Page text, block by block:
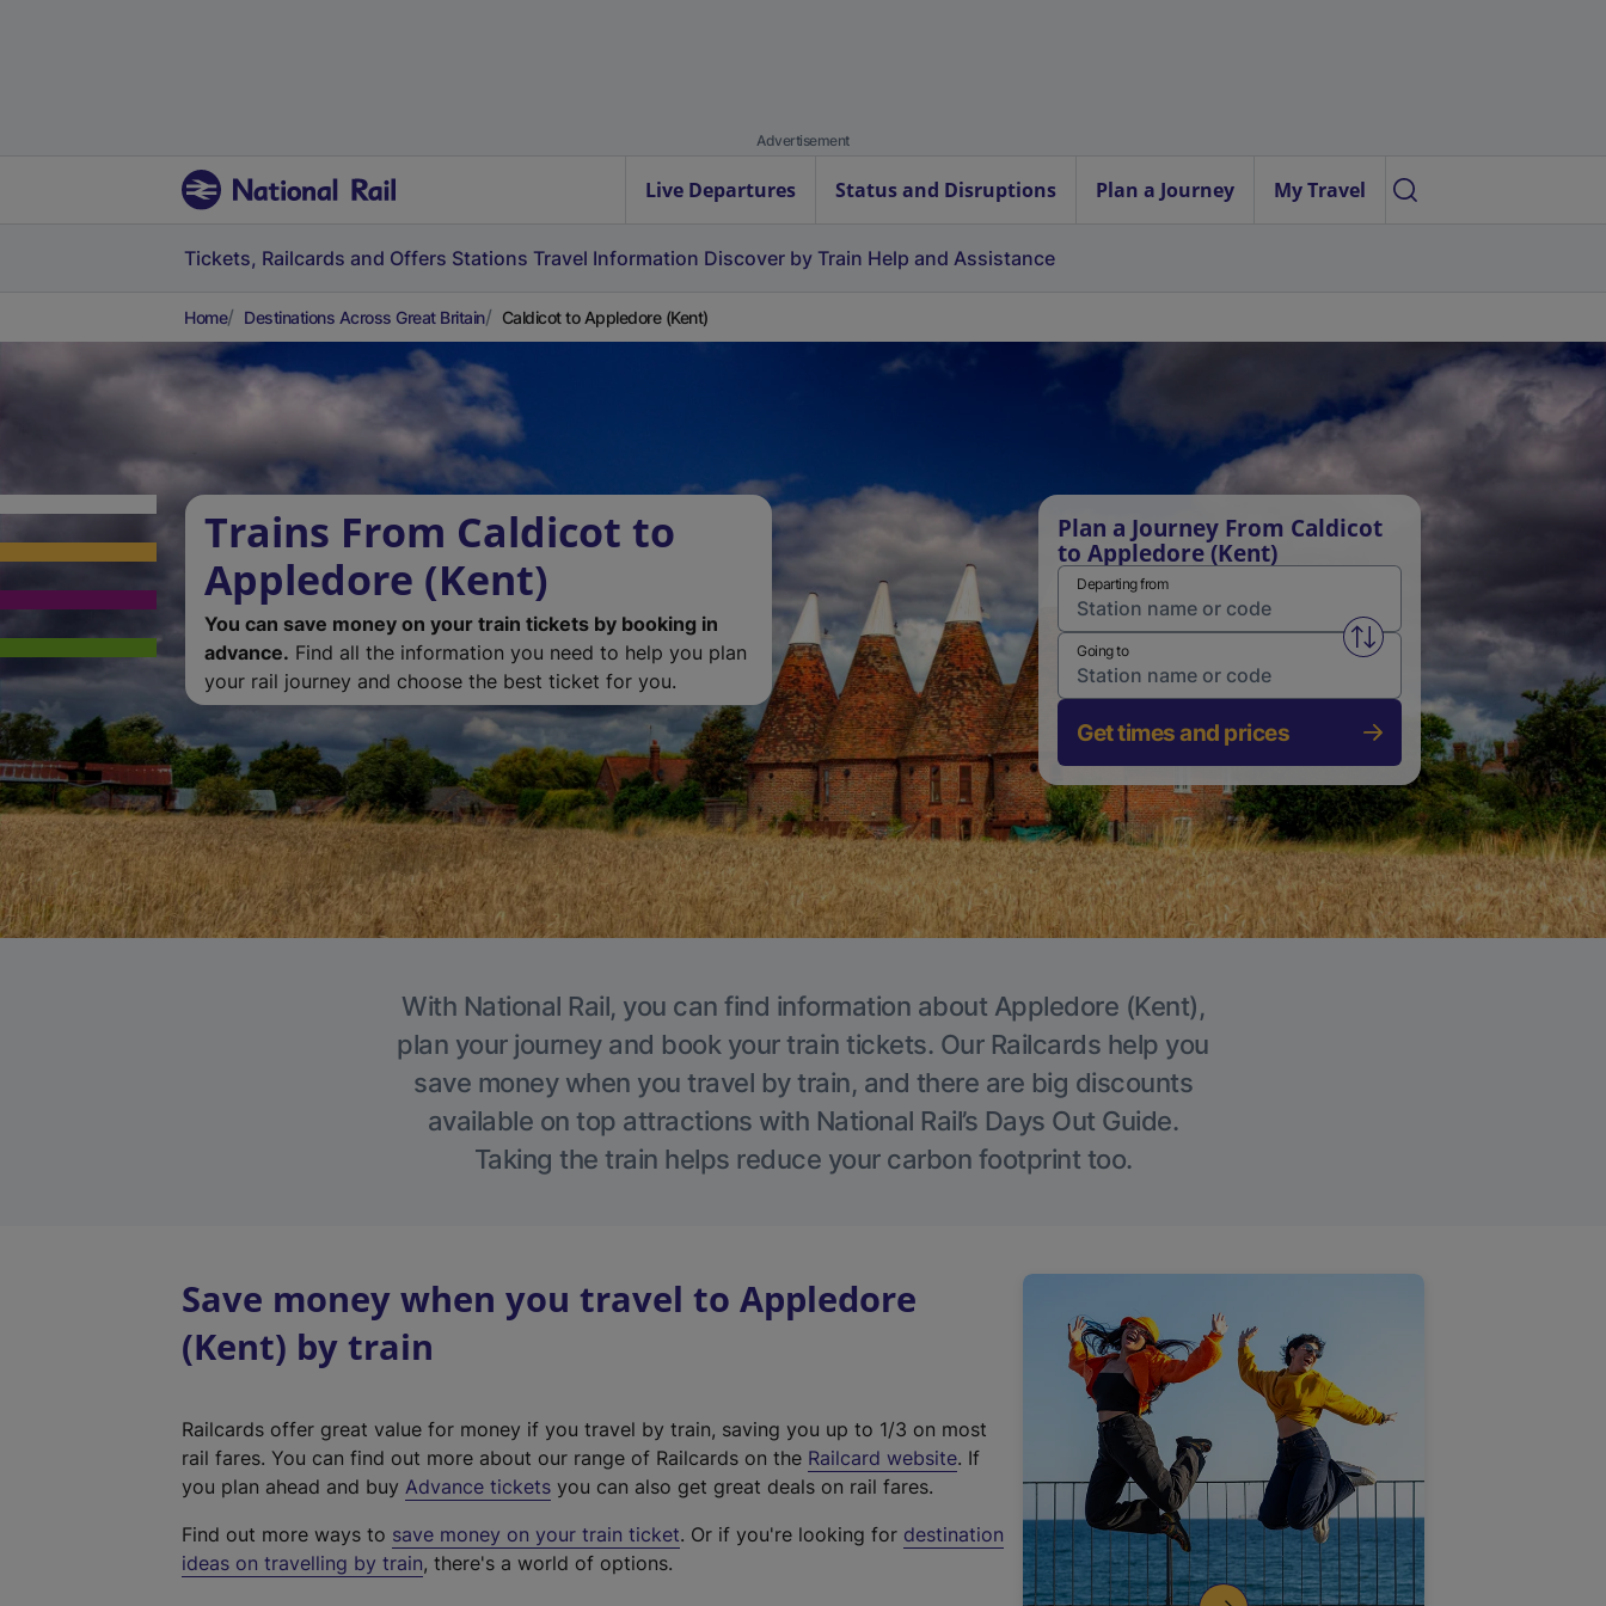
Advertisement
Live Departures Status and Disruptions Plan a Journey My Travel
Tickets, Railcards and Offers Stations Travel Information Discover by Train Help and Assistance
Home Destinations Across Great Britain Caldicot to Appledore (Kent)
Trains From Caldicot to
Appledore (Kent)
You can save money on your train tickets by booking in
advance. Find all the information you need to help you plan
your rail journey and choose the best ticket for you.
Plan a Journey From Caldicot
to Appledore (Kent)
Departing from
Swap from and to stations
Going to
Get times and prices
With National Rail, you can find information about Appledore (Kent),
plan your journey and book your train tickets. Our Railcards help you
save money when you travel by train, and there are big discounts
available on top attractions with National Rail’s Days Out Guide.
Taking the train helps reduce your carbon footprint too.
Save money when you travel to Appledore
(Kent) by train
Railcards offer great value for money if you travel by train, saving you up to 1/3 on most
rail fares. You can find out more about our range of Railcards on the Railcard website(
t
. If
you plan ahead and buy Advance tickets you can also get great deals on rail fares.
Find out more ways to save money on your train ticket. Or if you're looking for destination
ideas on travelling by train, there's a world of options.